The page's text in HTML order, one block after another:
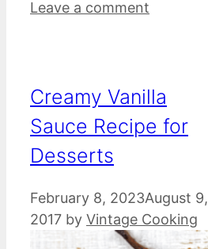
Leave a comment
Creamy Vanilla
Sauce Recipe for
Desserts
February 8, 2023August 9,
2017 by Vintage Cooking